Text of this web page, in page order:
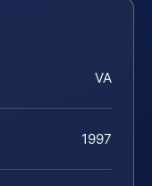
VA
1997